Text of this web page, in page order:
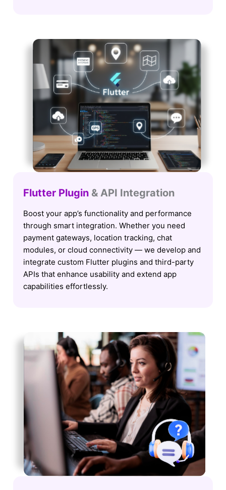
Flutter Plugin & API Integration
Boost your app’s functionality and performance
through smart integration. Whether you need
payment gateways, location tracking, chat
modules, or cloud connectivity — we develop and
integrate custom Flutter plugins and third-party
APIs that enhance usability and extend app
capabilities effortlessly.